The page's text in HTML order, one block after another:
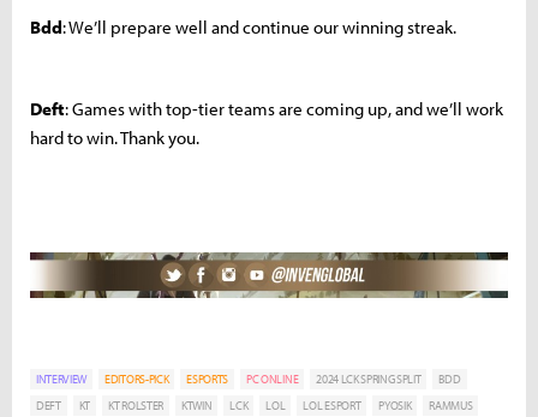
Bdd: We’ll prepare well and continue our winning streak.
Deft: Games with top-tier teams are coming up, and we’ll work
hard to win. Thank you.
INTERVIEW EDITORS-PICK ESPORTS PC ONLINE 2024 LCK SPRING SPLIT
BDD
DEFT
KT KT ROLSTER KTWIN LCK LOL LOL ESPORT PYOSIK
RAMMUS